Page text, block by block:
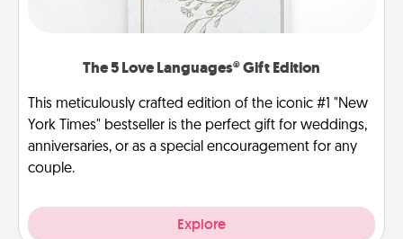
The 5 Love Languages® Gift Edition
This meticulously crafted edition of the iconic #1 "New
York Times" bestseller is the perfect gift for weddings,
anniversaries, or as a special encouragement for any
couple.
Explore